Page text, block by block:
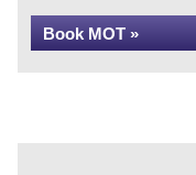
Book MOT »